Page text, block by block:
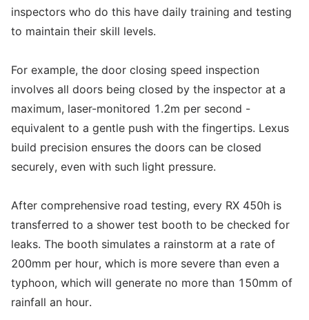
inspectors who do this have daily training and testing
to maintain their skill levels.
For example, the door closing speed inspection
involves all doors being closed by the inspector at a
maximum, laser-monitored 1.2m per second -
equivalent to a gentle push with the fingertips. Lexus
build precision ensures the doors can be closed
securely, even with such light pressure.
After comprehensive road testing, every RX 450h is
transferred to a shower test booth to be checked for
leaks. The booth simulates a rainstorm at a rate of
200mm per hour, which is more severe than even a
typhoon, which will generate no more than 150mm of
rainfall an hour.